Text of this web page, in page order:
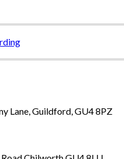
Lane, Guildford, GU4 8PZ